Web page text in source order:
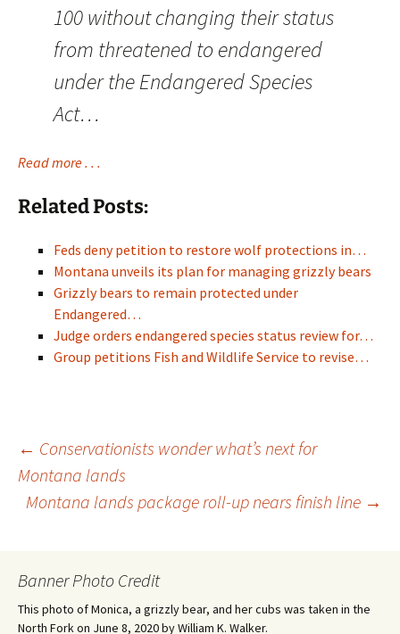
100 without changing their status
from threatened to endangered
under the Endangered Species
Act…
Read more . . .
Related Posts:
Feds deny petition to restore wolf protections in…
Montana unveils its plan for managing grizzly bears
Grizzly bears to remain protected under
Endangered…
Judge orders endangered species status review for…
Group petitions Fish and Wildlife Service to revise…
Post
navigation
← Conservationists wonder what’s next for
Montana lands
Montana lands package roll-up nears finish line →
Banner Photo Credit
This photo of Monica, a grizzly bear, and her cubs was taken in the
North Fork on June 8, 2020 by William K. Walker.